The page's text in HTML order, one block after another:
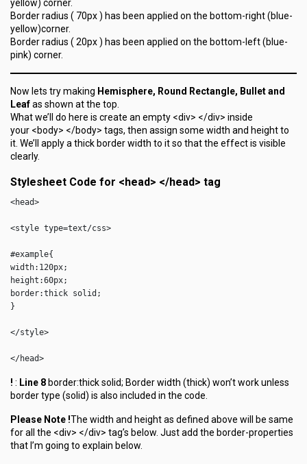
yellow) corner.
Border radius ( 70px ) has been applied on the bottom-right (blue-
yellow)corner.
Border radius ( 20px ) has been applied on the bottom-left (blue-
pink) corner.
Now lets try making Hemisphere, Round Rectangle, Bullet and
Leafas shown at the top.
What we’ll do here is create an empty <div> </div> inside
your <body> </body> tags, then assign some width and height to
it. We’ll apply a thick border width to it so that the effect is visible
clearly.
Stylesheet Code for <head> </head> tag
<head>
<style type=text/css>
#example{
width:120px;
height:60px;
border:thick solid;
}
</style>
</head>
! : Line 8 border:thick solid; Border width (thick) won’t work unless
border type (solid) is also included in the code.
Please Note !The width and height as defined above will be same
for all the <div> </div> tag’s below. Just add the border-properties
that I’m going to explain below.